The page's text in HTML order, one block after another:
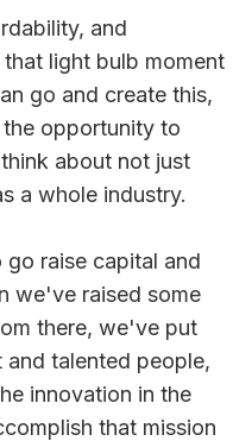
and
light bulb moment
go and create this,
opportunity to
about not just
a whole industry.
raise capital and
we've raised some
there, we've put
talented people,
innovation in the
that mission